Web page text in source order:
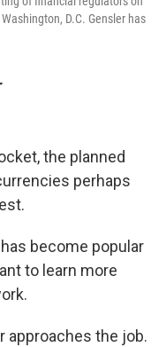
D.C. Gensler has
the planned
perhaps
become popular
to learn more
approaches the job.